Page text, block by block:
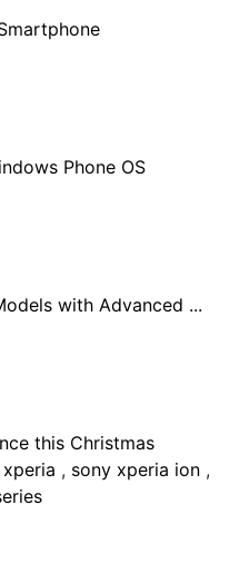
Phone OS
with Advanced ...
this Christmas
, sony xperia ion ,